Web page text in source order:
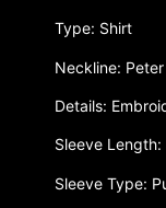
Type: Shirt
Neckline:
Details:
Sleeve
Sleeve Type: